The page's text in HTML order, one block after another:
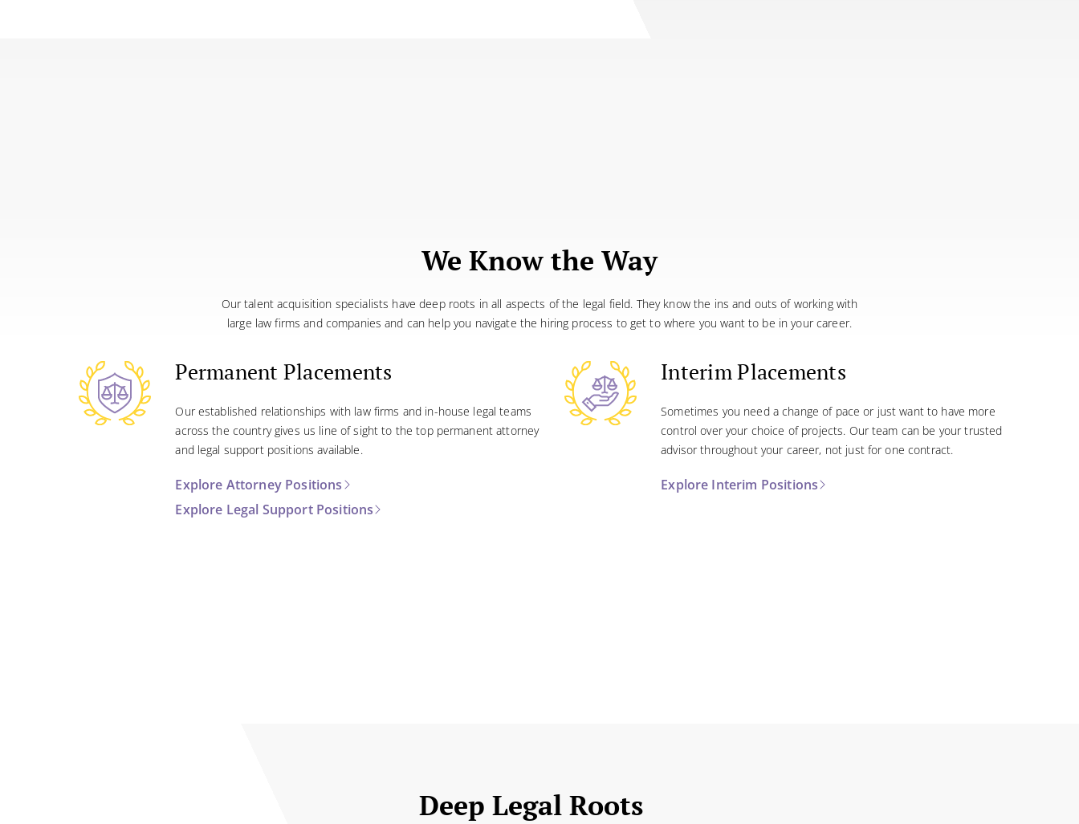
We Know the Way
Our talent acquisition specialists have deep roots in all aspects of the legal field. They know the ins and outs of working with
large law firms and companies and can help you navigate the hiring process to get to where you want to be in your career.
Permanent Placements
Our established relationships with law firms and in-house legal teams
across the country gives us line of sight to the top permanent attorney
and legal support positions available.
Explore Attorney Positions
Explore Legal Support Positions
Interim Placements
Sometimes you need a change of pace or just want to have more
control over your choice of projects. Our team can be your trusted
advisor throughout your career, not just for one contract.
Explore Interim Positions
Deep Legal Roots